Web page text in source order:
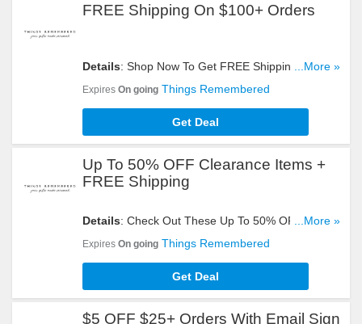
FREE Shipping On $100+ Orders
Details: Shop Now To Get FREE Shipping On
$100+ Orders. Hurry Up!
...More »
Expires On going Things Remembered
Get Deal
Up To 50% OFF Clearance Items +
FREE Shipping
Details: Check Out These Up To 50% OFF
Clearance Items + FREE Shipping On $100+
Orders. Don't Miss It!
...More »
Expires On going Things Remembered
Get Deal
$5 OFF $25+ Orders With Email Sign